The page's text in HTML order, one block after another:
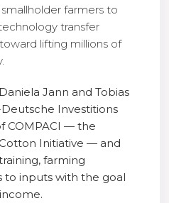
farmers to
transfer
lifting millions of
Jann and Tobias
Investitions
COMPACI — the
Initiative — and
farming
to inputs with the goal